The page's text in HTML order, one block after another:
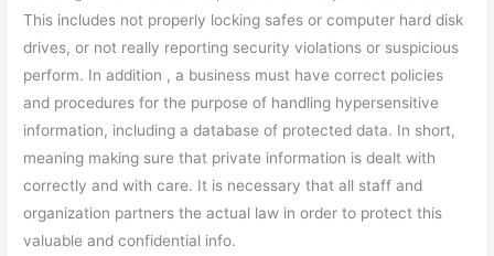
This includes not properly locking safes or computer hard disk
drives, or not really reporting security violations or suspicious
perform. In addition , a business must have correct policies
and procedures for the purpose of handling hypersensitive
information, including a database of protected data. In short,
meaning making sure that private information is dealt with
correctly and with care. It is necessary that all staff and
organization partners the actual law in order to protect this
valuable and confidential info.